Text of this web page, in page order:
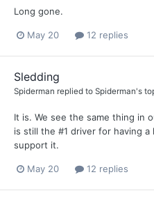
Long gone.
May 20 12 replies
Sledding
Spiderman replied to Spiderman's
It is. We see the same thing in
is still the #1 driver for having
support it.
May 20 12 replies